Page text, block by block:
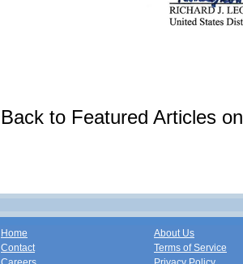
Back to Featured Articles on
Home
Contact
About Us
Terms of Service